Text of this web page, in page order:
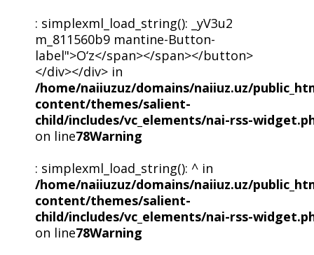
: simplexml_load_string(): _yV3u2
m_811560b9 mantine-Button-
label">O‘z</span></span></button>
</div></div> in
/home/naiiuzuz/domains/naiiuz.uz/
content/themes/salient-
child/includes/vc_elements/nai-rss-
on line78Warning
: simplexml_load_string(): ^ in
/home/naiiuzuz/domains/naiiuz.uz/
content/themes/salient-
child/includes/vc_elements/nai-rss-
on line78Warning